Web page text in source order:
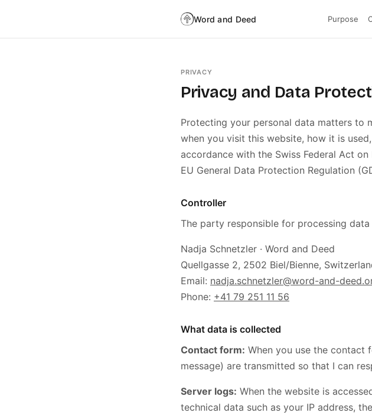
Word and Deed Purpose
PRIVACY
Privacy and Data
Protecting your personal data matters to
when you visit this website, how it is
accordance with the Swiss Federal Act
EU General Data Protection Regulation
Controller
The party responsible for processing
Nadja Schnetzler · Word and Deed
Quellgasse 2, 2502 Biel/Bienne,
Email: nadja.schnetzler@word-and-
Phone: +41 79 251 11 56
What data is collected
Contact form: When you use the contact
message) are transmitted so that I can
Server logs: When the website is
technical data such as your IP address,